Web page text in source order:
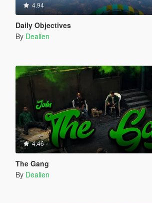
4.94
Daily Objectives
By Dealien
4.46
The Gang
By Dealien